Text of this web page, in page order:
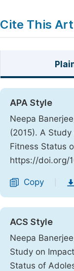
Cite This
APA Style
Neepa
(2015). A
Fitness Status
https://doi.org/
Copy
ACS Style
Neepa
Study on
Status of